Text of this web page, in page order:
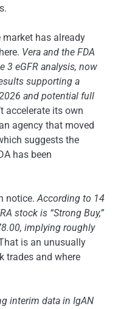
has already
Vera and the FDA
3 eGFR analysis, now
supporting a
and potential full
accelerate its own
agency that moved
suggests the
has been
notice.According to 14
stock is “Strong Buy,”
implying roughly
is an unusually
trades and where
interim data in IgAN